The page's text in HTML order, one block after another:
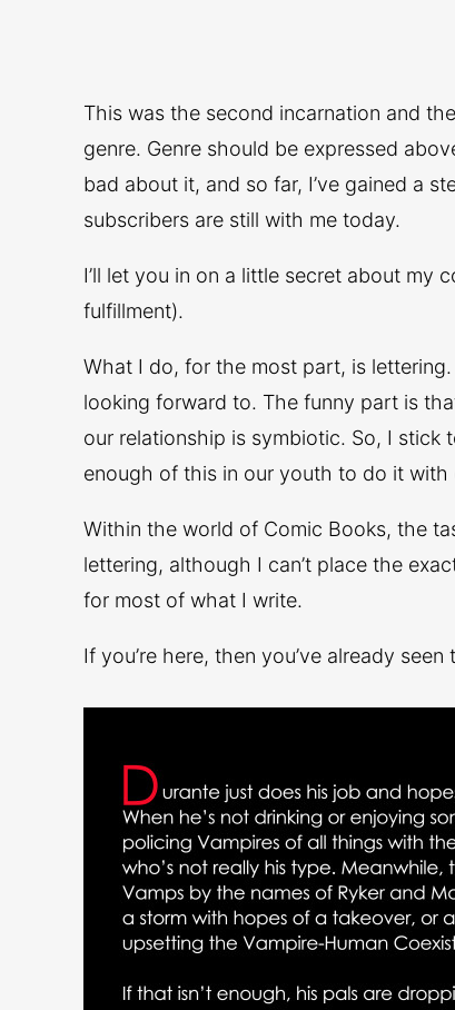
This was the second incarnation and
genre. Genre should be expressed
bad about it, and so far, I’ve gained a
subscribers are still with me today.
I’ll let you in on a little secret about my
fulfillment).
What I do, for the most part, is
looking forward to. The funny part is
our relationship is symbiotic. So, I stick
enough of this in our youth to do it with
Within the world of Comic Books, the
lettering, although I can’t place the
for most of what I write.
If you’re here, then you’ve already